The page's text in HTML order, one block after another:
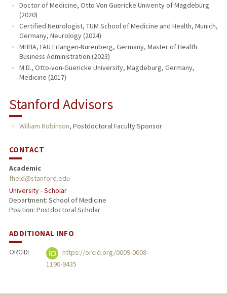
Doctor of Medicine, Otto Von Guericke Univerity of Magdeburg
(2020)
Certified Neurologist, TUM School of Medicine and Health, Munich,
Germany, Neurology (2024)
MHBA, FAU Erlangen-Nurenberg, Germany, Master of Health
Business Administration (2023)
M.D., Otto-von-Guericke University, Magdeburg, Germany,
Medicine (2017)
Stanford Advisors
William Robinson, Postdoctoral Faculty Sponsor
CONTACT
Academic
fheld@stanford.edu
University - Scholar
Department: School of Medicine
Position: Postdoctoral Scholar
ADDITIONAL INFO
ORCID:
https://orcid.org/0009-0008-
1190-9435